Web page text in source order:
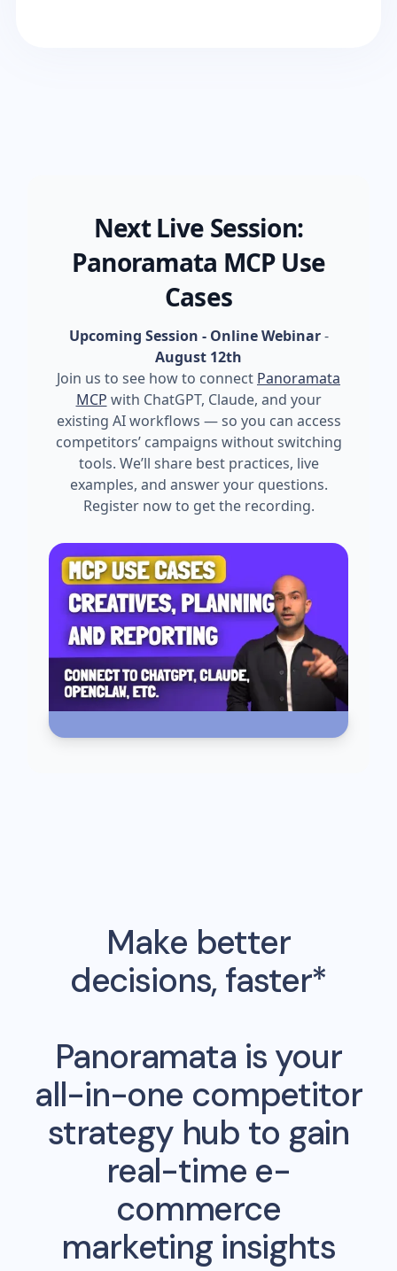
Next Live Session:
Panoramata MCP Use
Cases
Upcoming Session - Online Webinar-
August 12th
Join us to see how to connect Panoramata
MCP with ChatGPT, Claude, and your
existing AI workflows — so you can access
competitors’ campaigns without switching
tools. We’ll share best practices, live
examples, and answer your questions.
Register now to get the recording.
Make better
decisions, faster*
Panoramata is your
all-in-one competitor
strategy hub to gain
real-time e-
commerce
marketing insights